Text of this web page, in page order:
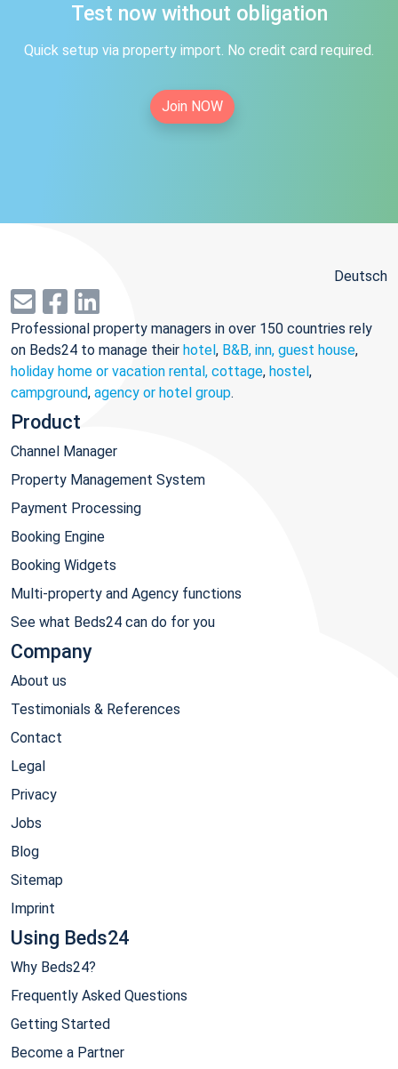
Test now without obligation
Quick setup via property import. No credit card required.
Join NOW
Deutsch
Professional property managers in over 150 countries rely
on Beds24 to manage their hotel, B&B, inn, guest house,
holiday home or vacation rental, cottage, hostel,
campground, agency or hotel group.
Product
Channel Manager
Property Management System
Payment Processing
Booking Engine
Booking Widgets
Multi-property and Agency functions
See what Beds24 can do for you
Company
About us
Testimonials & References
Contact
Legal
Privacy
Jobs
Blog
Sitemap
Imprint
Using Beds24
Why Beds24?
Frequently Asked Questions
Getting Started
Become a Partner